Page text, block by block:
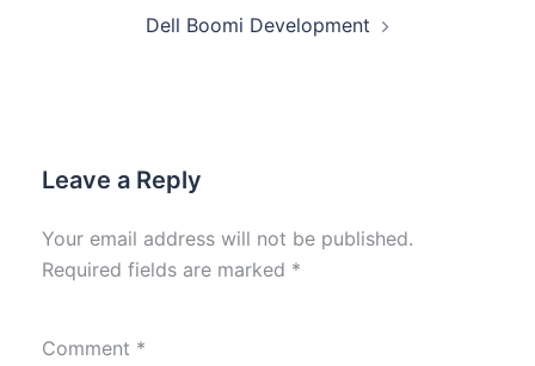
Dell Boomi Development
Leave a Reply
Your email address will not be published.
Required fields are marked *
Comment *